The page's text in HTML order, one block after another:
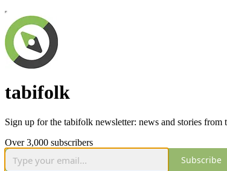
tabifolk
Sign up for the tabifolk newsletter: news and stories
Over 3,000 subscribers
Subscribe